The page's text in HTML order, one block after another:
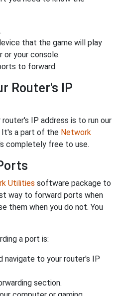
that the game will play
or your console.
to forward.
Router's IP
IP address is to run our
a part of the Network
completely free to use.
Utilities software package to
way to forward ports when
them when you do not. You
a port is:
navigate to your router's IP
section.